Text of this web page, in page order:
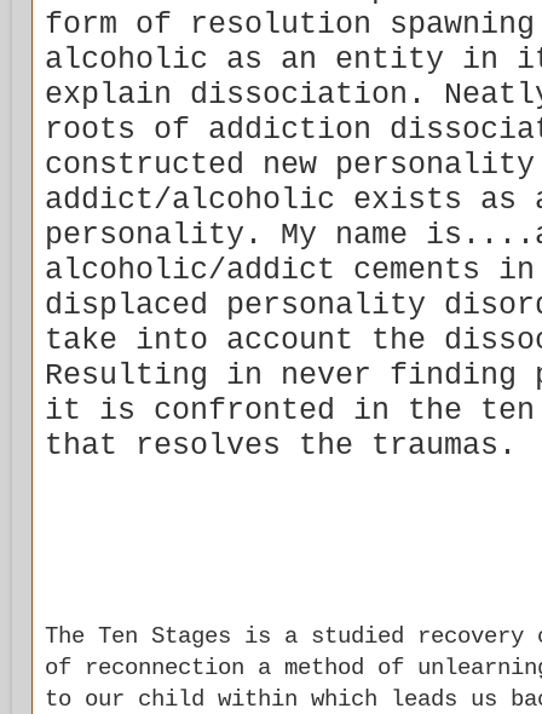
form of resolution
alcoholic as an entity in
explain dissociation.
roots of addiction
constructed new
addict/alcoholic exists as
personality. My name
alcoholic/addict cements
displaced personality
take into account the
Resulting in never finding
it is confronted in the ten
that resolves the traumas.
The Ten Stages is a studied
of reconnection a method of
to our child within which leads us